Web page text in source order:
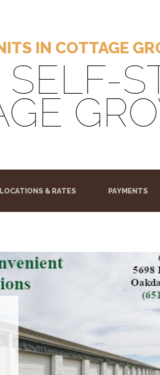
IN COTTAGE
LOCATIONS & RATES PAYMENTS